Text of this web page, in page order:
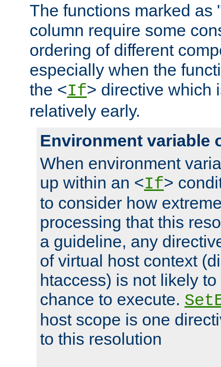
The functions marked as
column require some
ordering of different
especially when the
the <If> directive which
relatively early.
Environment variable
When environment
up within an <If>
to consider how
processing that this
a guideline, any
of virtual host context
htaccess) is not likely
chance to execute.
host scope is one
to this resolution